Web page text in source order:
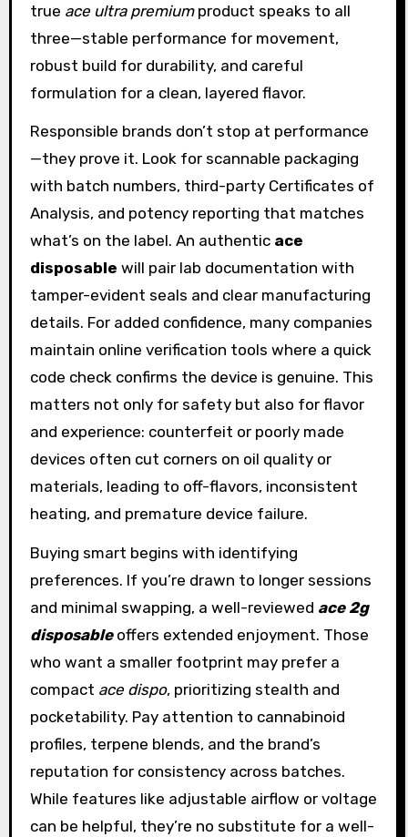
true ace ultra premiumproduct speaks to all
three—stable performance for movement,
robust build for durability, and careful
formulation for a clean, layered flavor.
Responsible brands don’t stop at performance
—they prove it. Look for scannable packaging
with batch numbers, third-party Certificates of
Analysis, and potency reporting that matches
what’s on the label. An authentic ace
disposable will pair lab documentation with
tamper-evident seals and clear manufacturing
details. For added confidence, many companies
maintain online verification tools where a quick
code check confirms the device is genuine. This
matters not only for safety but also for flavor
and experience: counterfeit or poorly made
devices often cut corners on oil quality or
materials, leading to off-flavors, inconsistent
heating, and premature device failure.
Buying smart begins with identifying
preferences. If you’re drawn to longer sessions
and minimal swapping, a well-reviewed ace 2g
disposableoffers extended enjoyment. Those
who want a smaller footprint may prefer a
compact ace dispo, prioritizing stealth and
pocketability. Pay attention to cannabinoid
profiles, terpene blends, and the brand’s
reputation for consistency across batches.
While features like adjustable airflow or voltage
can be helpful, they’re no substitute for a well-